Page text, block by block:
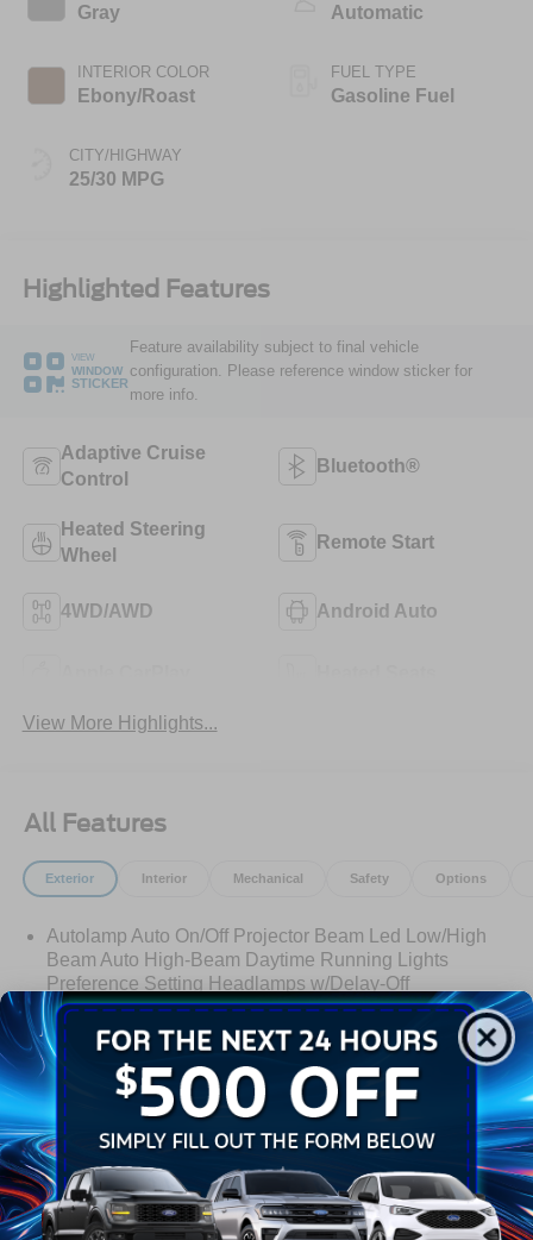
Gray
INTERIOR COLOR
Ebony/Roast
CITY/HIGHWAY
25/30 MPG
Automatic
FUEL TYPE
Gasoline Fuel
Highlighted Features
VIEW
WINDOW
STICKER
Feature availability subject to final vehicle
configuration. Please reference window sticker for
more info.
Adaptive Cruise
Control
Bluetooth®
Heated Steering
Wheel
Remote Start
4WD/AWD Android Auto
View More Highlights...
All Features
Exterior Interior Mechanical Safety Options
Autolamp Auto On/Off Projector Beam Led Low/High
Beam Auto High-Beam Daytime Running Lights
Preference Setting Headlamps w/Delay-Off
Black Bodyside Cladding and Black Wheel Well Trim
Black Door Handles
Black Front Bumper
Black Grille
Black Power Heated Side Mirrors w/Manual Folding
Black Rear Bumper
Black Side Windows Trim
Read More...